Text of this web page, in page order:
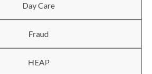
Day Care
Fraud
HEAP